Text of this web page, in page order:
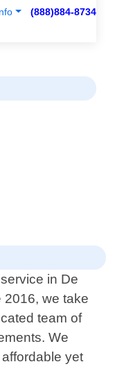
in De
2016, we take
team of
We
yet